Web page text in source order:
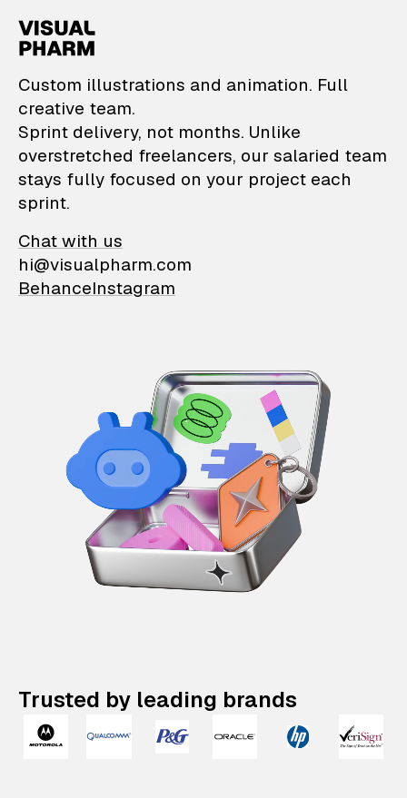
VisualPharm —
Custom illustrations and animation. Full
creative team.
Sprint delivery, not months. Unlike
overstretched freelancers, our salaried team
stays fully focused on your project each
sprint.
Chat with us
hi@visualpharm.com
BehanceInstagram
Trusted by leading brands